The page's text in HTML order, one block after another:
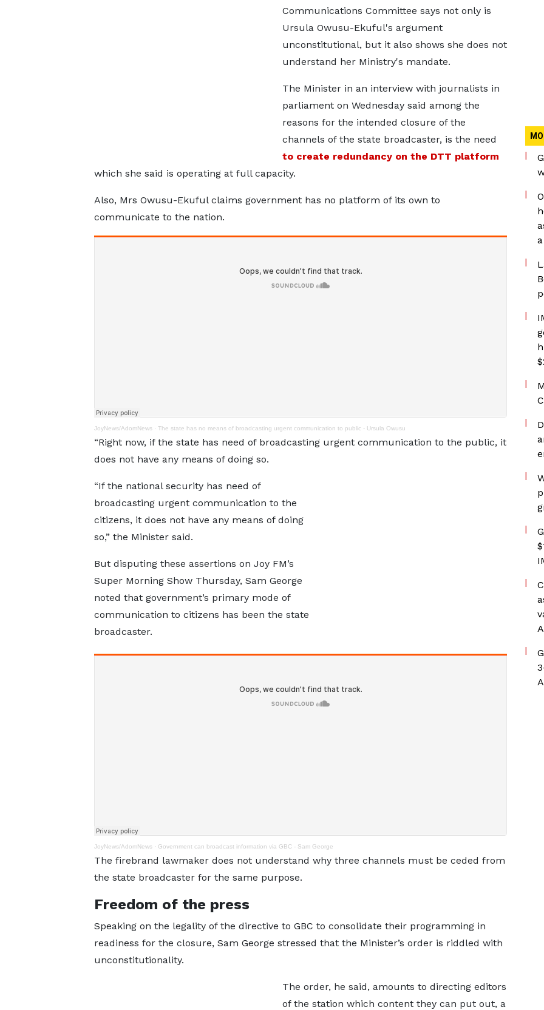
Communications Committee says not only is
Ursula Owusu-Ekuful's argument
unconstitutional, but it also shows she does not
understand her Ministry's mandate.
The Minister in an interview with journalists in
parliament on Wednesday said among the
reasons for the intended closure of the
channels of the state broadcaster, is the need
to create redundancy on the DTT platform
which she said is operating at full capacity.
Also, Mrs Owusu-Ekuful claims government has no platform of its own to
communicate to the nation.
JoyNews/AdomNews· The state has no means of broadcasting urgent communication to public - Ursula Owusu
“Right now, if the state has need of broadcasting urgent communication to the public, it
does not have any means of doing so.
“If the national security has need of
broadcasting urgent communication to the
citizens, it does not have any means of doing
so,” the Minister said.
But disputing these assertions on Joy FM’s
Super Morning Show Thursday, Sam George
noted that government’s primary mode of
communication to citizens has been the state
broadcaster.
JoyNews/AdomNews· Government can broadcast information via GBC - Sam George
The firebrand lawmaker does not understand why three channels must be ceded from
the state broadcaster for the same purpose.
Freedom of the press
Speaking on the legality of the directive to GBC to consolidate their programming in
readiness for the closure, Sam George stressed that the Minister’s order is riddled with
unconstitutionality.
The order, he said, amounts to directing editors
of the station which content they can put out, a